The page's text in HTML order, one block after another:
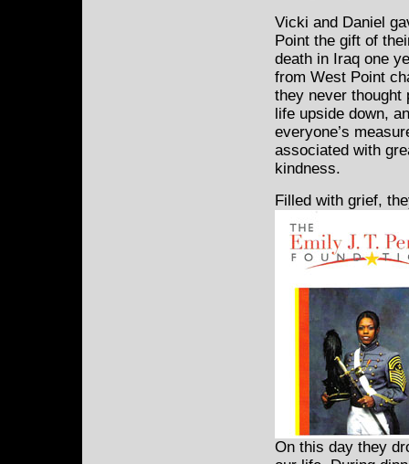
Vicki and Daniel
Point the gift of
death in Iraq one
from West Point
they never
life upside down,
everyone’s
associated with
kindness.
Filled with grief,
On this day they